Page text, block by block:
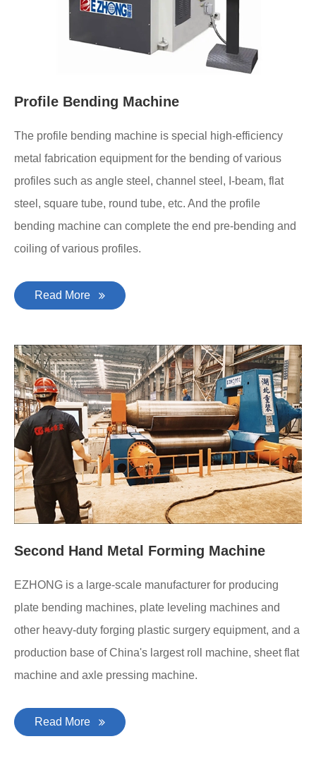
Profile Bending Machine
The profile bending machine is special high-efficiency
metal fabrication equipment for the bending of various
profiles such as angle steel, channel steel, I-beam, flat
steel, square tube, round tube, etc. And the profile
bending machine can complete the end pre-bending and
coiling of various profiles.
Read More
Second Hand Metal Forming Machine
EZHONG is a large-scale manufacturer for producing
plate bending machines, plate leveling machines and
other heavy-duty forging plastic surgery equipment, and a
production base of China's largest roll machine, sheet flat
machine and axle pressing machine.
Read More